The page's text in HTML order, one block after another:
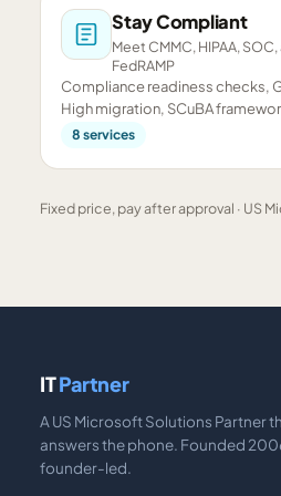
Stay Compliant
Meet CMMC, HIPAA, SOC,
FedRAMP
Compliance readiness checks,
High migration, SCuBA
assessments, and CMMC
8 services
Fixed price, pay after approval · US
ITPartner
A US Microsoft Solutions Partner
answers the phone. Founded
founder-led.